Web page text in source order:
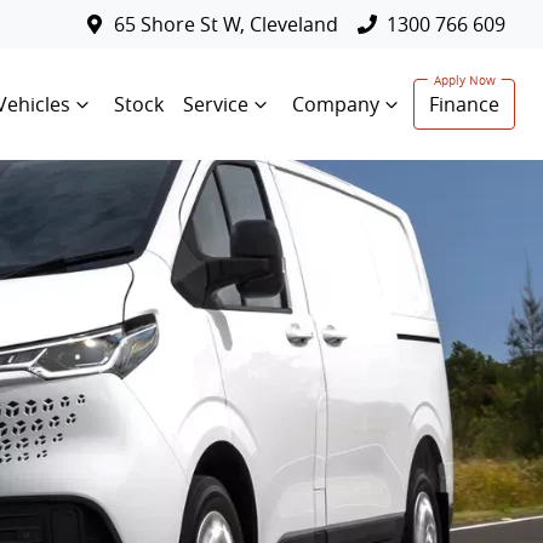
65 Shore St W, Cleveland 1300 766 609
Stock Service Company Finance